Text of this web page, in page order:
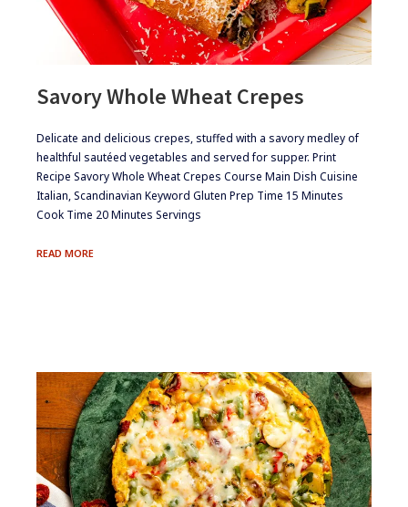
Savory Whole Wheat Crepes
​​Delicate and delicious crepes, stuffed with a savory medley of
healthful sautéed vegetables and served for supper. Print
Recipe Savory Whole Wheat Crepes Course Main Dish Cuisine
Italian, Scandinavian Keyword Gluten Prep Time 15 Minutes
Cook Time 20 Minutes Servings
READ MORESAVORY